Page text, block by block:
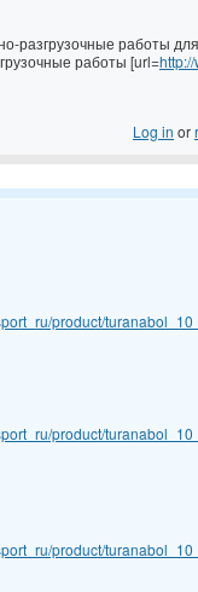
разгрузочные работы
работы [url=
Log in or
product/
product/
product/